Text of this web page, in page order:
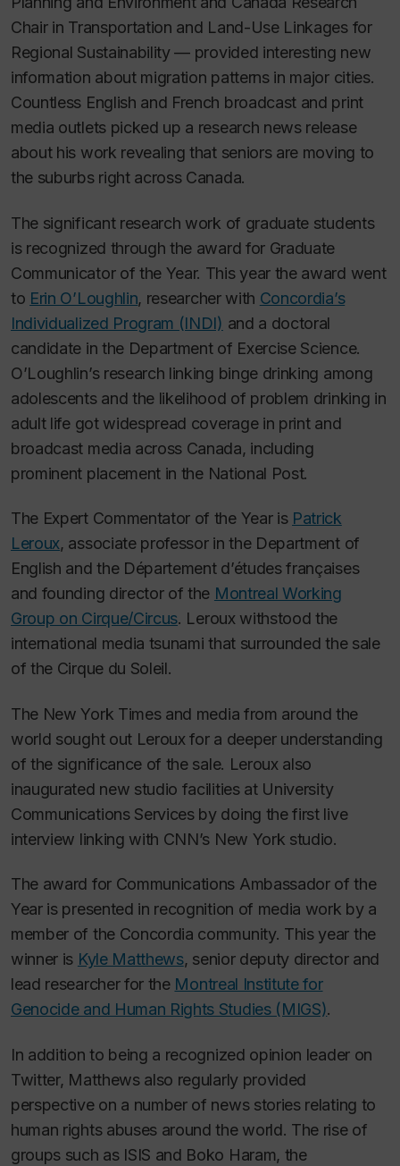
Chair in Transportation and Land-Use Linkages for
Regional Sustainability — provided interesting new
information about migration patterns in major cities.
Countless English and French broadcast and print
media outlets picked up a research news release
about his work revealing that seniors are moving to
the suburbs right across Canada.
The significant research work of graduate students
is recognized through the award for Graduate
Communicator of the Year. This year the award went
to Erin O’Loughlin, researcher with Concordia’s
Individualized Program (INDI) and a doctoral
candidate in the Department of Exercise Science.
O’Loughlin’s research linking binge drinking among
adolescents and the likelihood of problem drinking in
adult life got widespread coverage in print and
broadcast media across Canada, including
prominent placement in the National Post.
The Expert Commentator of the Year is Patrick
Leroux, associate professor in the Department of
English and the Département d’études françaises
and founding director of the Montreal Working
Group on Cirque/Circus. Leroux withstood the
international media tsunami that surrounded the sale
of the Cirque du Soleil.
The New York Timesand media from around the
world sought out Leroux for a deeper understanding
of the significance of the sale. Leroux also
inaugurated new studio facilities at University
Communications Services by doing the first live
interview linking with CNN’s New York studio.
The award for Communications Ambassador of the
Year is presented in recognition of media work by a
member of the Concordia community. This year the
winner is Kyle Matthews, senior deputy director and
lead researcher for the Montreal Institute for
Genocide and Human Rights Studies (MIGS).
In addition to being a recognized opinion leader on
Twitter, Matthews also regularly provided
perspective on a number of news stories relating to
human rights abuses around the world. The rise of
groups such as ISIS and Boko Haram, the